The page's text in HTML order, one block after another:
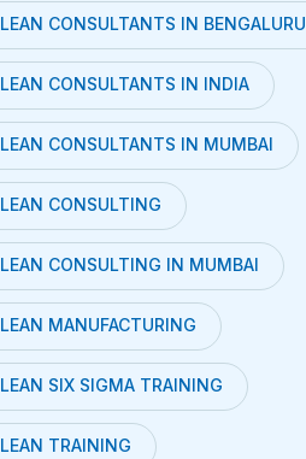
LEAN CONSULTANTS IN BENGALURU
LEAN CONSULTANTS IN INDIA
LEAN CONSULTANTS IN MUMBAI
LEAN CONSULTING
LEAN CONSULTING IN MUMBAI
LEAN MANUFACTURING
LEAN SIX SIGMA TRAINING
LEAN TRAINING